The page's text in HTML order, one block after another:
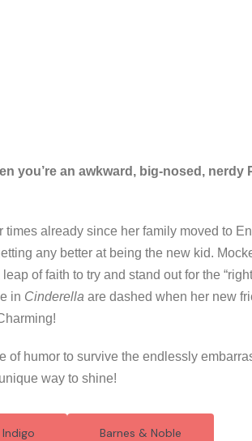
you’re an awkward, big-nosed, nerdy
already since her family moved to
any better at being the new kid.
of faith to try and stand out for the
in Cinderella are dashed when her new
humor to survive the endlessly
way to shine!
Indigo Barnes & Noble